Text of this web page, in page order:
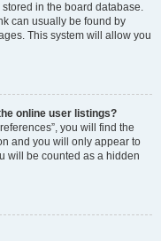
in the board database.
can usually be found by
This system will allow you
online user listings?
you will find the
and you will only appear to
will be counted as a hidden